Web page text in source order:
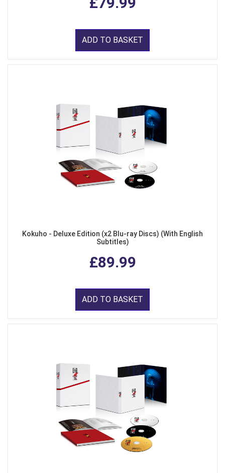
ADD TO BASKET
Kokuho - Deluxe Edition (x2 Blu-ray Discs) (With English
Subtitles)
£89.99
ADD TO BASKET